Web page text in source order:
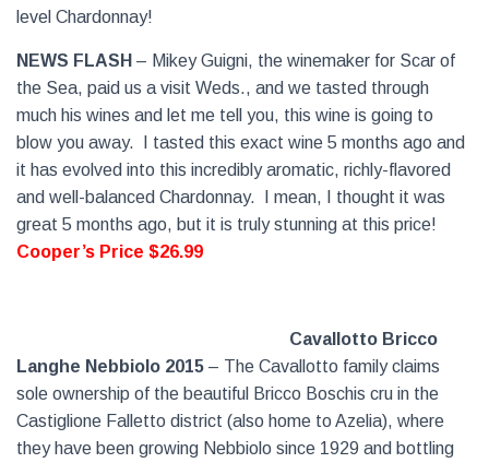
level Chardonnay!
NEWS FLASH – Mikey Guigni, the winemaker for Scar of
the Sea, paid us a visit Weds., and we tasted through
much his wines and let me tell you, this wine is going to
blow you away.
I tasted this exact wine 5 months ago and
it has evolved into this incredibly aromatic, richly-flavored
and well-balanced Chardonnay.
I mean, I thought it was
great 5 months ago, but it is truly stunning at this price!
Cooper’s Price $26.99
Cavallotto Bricco
Langhe Nebbiolo 2015 – The Cavallotto family claims
sole ownership of the beautiful Bricco Boschis cru in the
Castiglione Falletto district (also home to Azelia), where
they have been growing Nebbiolo since 1929 and bottling